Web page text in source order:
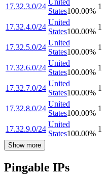
17.32.3.0/24
United
States100.00%
1
17.32.4.0/24
United
States100.00%
1
17.32.5.0/24
United
States100.00%
1
17.32.6.0/24
United
States100.00%
1
17.32.7.0/24
United
States100.00%
1
17.32.8.0/24
United
States100.00%
1
17.32.9.0/24
United
States100.00%
1
Show more
Pingable IPs